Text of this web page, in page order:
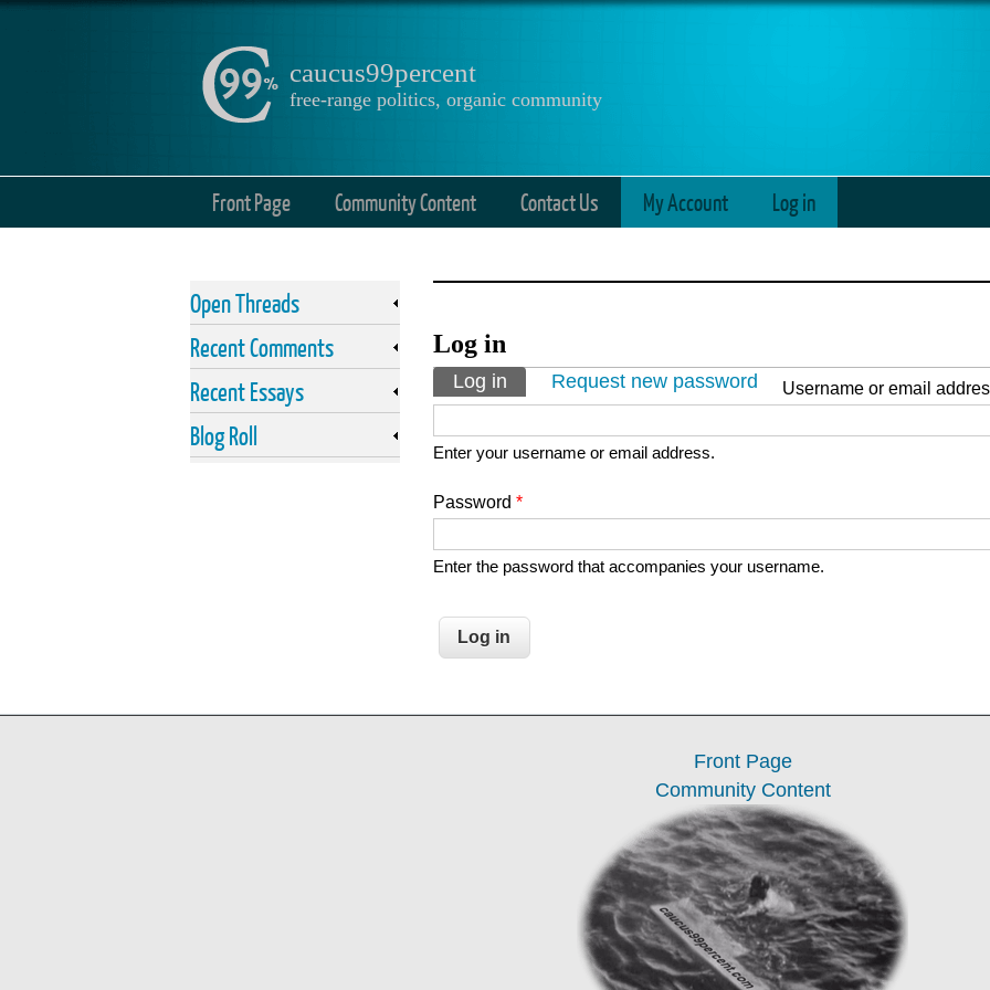
caucus99percent
free-range politics, organic community
Front Page Community Content Contact Us My Account Log in
Log in
Primary tabs
Log in (active tab)
Request new password Username or email
Enter your username or email address.
Password *
Enter the password that accompanies your username.
Open Threads
Recent Comments
Recent Essays
Blog Roll
Front Page
Community Content